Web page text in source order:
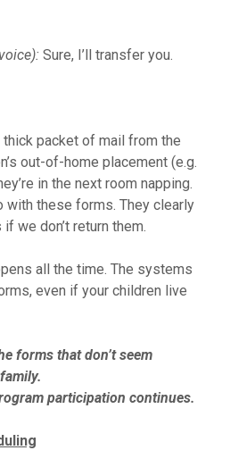
Sure, I’ll transfer you.
thick packet of mail from the
out-of-home placement (e.g.
in the next room napping.
with these forms. They clearly
we don’t return them.
all the time. The systems
even if your children live
forms that don’t seem
participation continues.